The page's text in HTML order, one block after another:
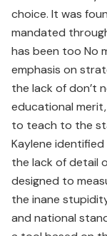
choice. It was
mandated
has been too No
emphasis on
the lack of don’t
educational
to teach to the
Kaylene
the lack of detail
designed to
the inane
and national